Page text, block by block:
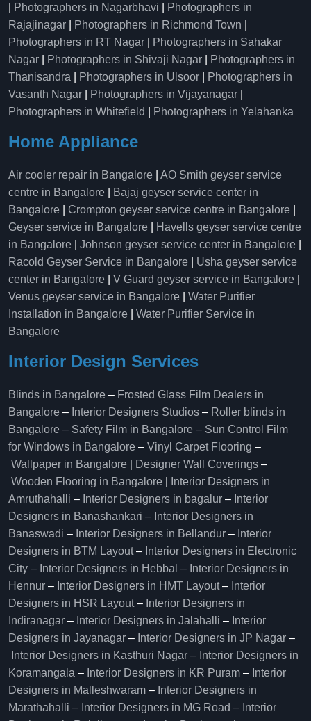
Photographers in Nagarbhavi
Photographers in
Rajajinagar
Photographers in Richmond Town
Photographers in RT Nagar
Photographers in Sahakar
Nagar
Photographers in Shivaji Nagar
Photographers in
Thanisandra
Photographers in Ulsoor
Photographers in
Vasanth Nagar
Photographers in Vijayanagar
Photographers in Whitefield
Photographers in Yelahanka
Home Appliance
Air cooler repair in Bangalore
AO Smith geyser service
centre in Bangalore
Bajaj geyser service center in
Bangalore
Crompton geyser service centre in Bangalore
Geyser service in Bangalore
Havells geyser service centre
in Bangalore
Johnson geyser service center in Bangalore
Racold Geyser Service in Bangalore
Usha geyser service
center in Bangalore
V Guard geyser service in Bangalore
Venus geyser service in Bangalore
Water Purifier
Installation in Bangalore
Water Purifier Service in
Bangalore
Interior Design Services
Blinds in Bangalore – Frosted Glass Film Dealers in
Bangalore – Interior Designers Studios – Roller blinds in
Bangalore – Safety Film in Bangalore – Sun Control Film
for Windows in Bangalore – Vinyl Carpet Flooring –
Wallpaper in Bangalore | Designer Wall Coverings –
Wooden Flooring in Bangalore
Interior Designers in
Amruthahalli – Interior Designers in bagalur – Interior
Designers in Banashankari – Interior Designers in
Banaswadi – Interior Designers in Bellandur – Interior
Designers in BTM Layout– Interior Designers in Electronic
City – Interior Designers in Hebbal – Interior Designers in
Hennur – Interior Designers in HMT Layout– Interior
Designers in HSR Layout– Interior Designers in
Indiranagar – Interior Designers in Jalahalli – Interior
Designers in Jayanagar – Interior Designers in JP Nagar –
Interior Designers in Kasthuri Nagar – Interior Designers in
Koramangala – Interior Designers in KR Puram – Interior
Designers in Malleshwaram – Interior Designers in
Marathahalli – Interior Designers in MG Road – Interior